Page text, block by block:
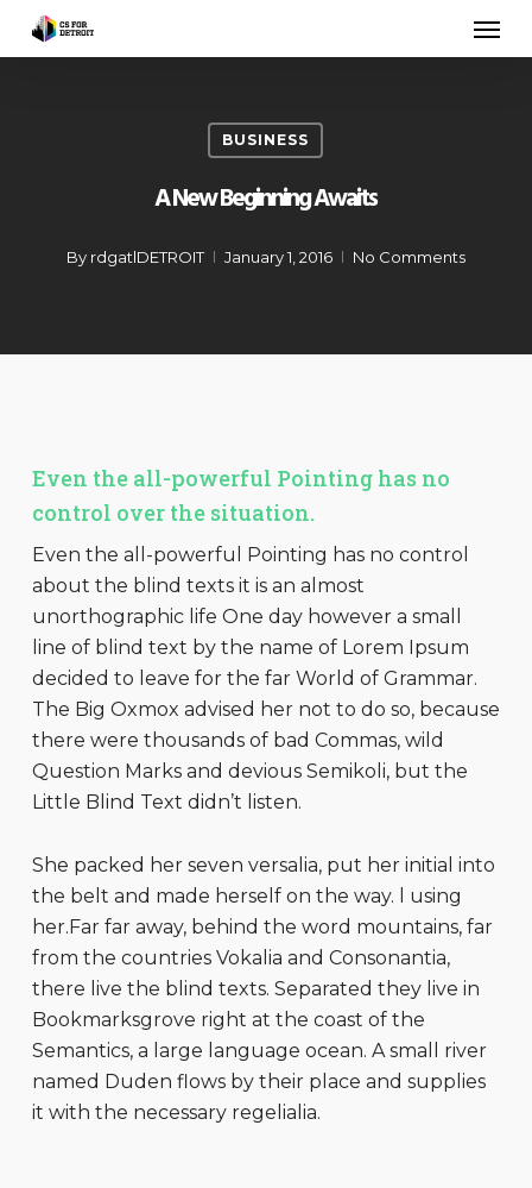
BUSINESS
A New Beginning Awaits
By rdgatlDETROIT January 1, 2016 No Comments
Even the all-powerful Pointing has no
control over the situation.
Even the all-powerful Pointing has no control
about the blind texts it is an almost
unorthographic life One day however a small
line of blind text by the name of Lorem Ipsum
decided to leave for the far World of Grammar.
The Big Oxmox advised her not to do so, because
there were thousands of bad Commas, wild
Question Marks and devious Semikoli, but the
Little Blind Text didn’t listen.
She packed her seven versalia, put her initial into
the belt and made herself on the way. l using
her.Far far away, behind the word mountains, far
from the countries Vokalia and Consonantia,
there live the blind texts. Separated they live in
Bookmarksgrove right at the coast of the
Semantics, a large language ocean. A small river
named Duden flows by their place and supplies
it with the necessary regelialia.